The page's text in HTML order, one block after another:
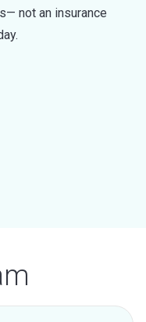
not an insurance